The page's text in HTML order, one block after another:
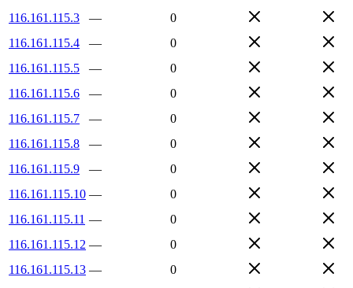
116.161.115.3
—
0
116.161.115.4
—
0
116.161.115.5
—
0
116.161.115.6
—
0
116.161.115.7
—
0
116.161.115.8
—
0
116.161.115.9
—
0
116.161.115.10 —
0
116.161.115.11 —
0
116.161.115.12 —
0
116.161.115.13 —
0